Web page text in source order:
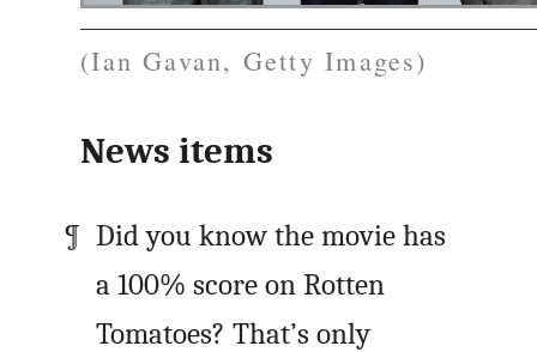
(Ian Gavan, Getty Images)
News items
Did you know the movie has
a 100% score on Rotten
Tomatoes? That’s only